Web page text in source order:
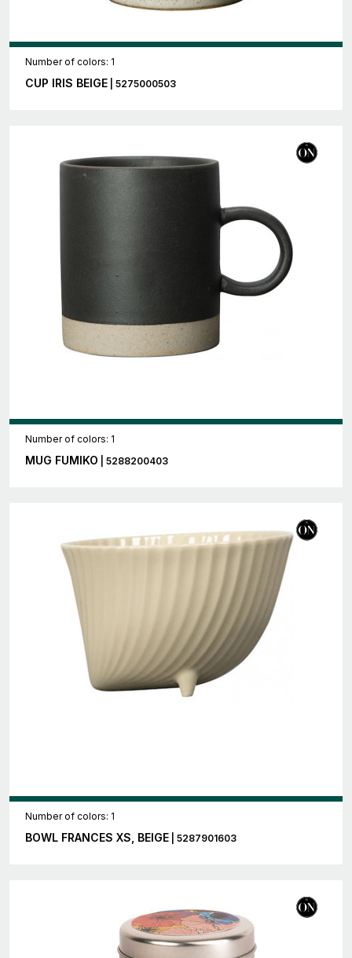
Number of colors: 1
CUP IRIS BEIGE | 5275000503
Number of colors: 1
MUG FUMIKO | 5288200403
Number of colors: 1
BOWL FRANCES XS, BEIGE | 5287901603